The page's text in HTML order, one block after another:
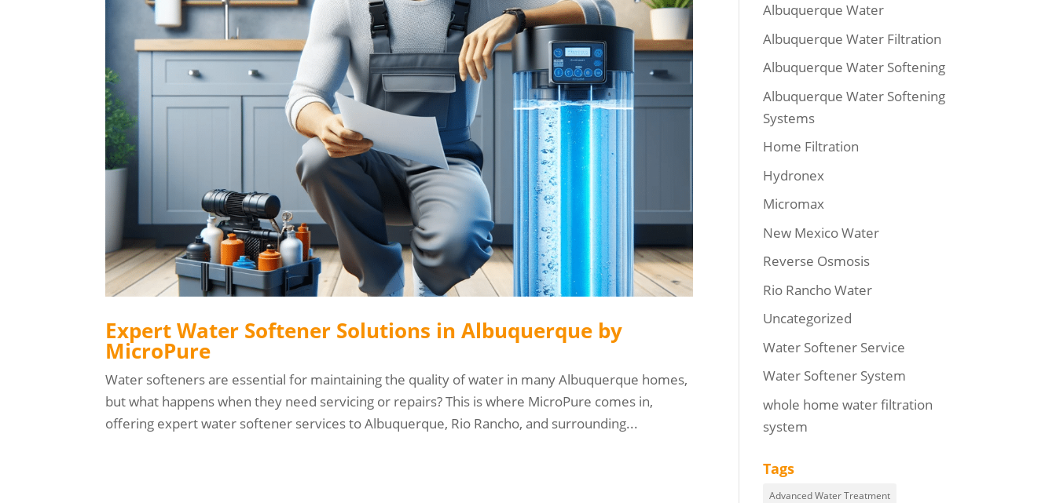
Expert Water Softener Solutions in Albuquerque by
MicroPure
Water softeners are essential for maintaining the quality of water in many Albuquerque homes,
but what happens when they need servicing or repairs? This is where MicroPure comes in,
offering expert water softener services to Albuquerque, Rio Rancho, and surrounding...
Albuquerque Water
Albuquerque Water Filtration
Albuquerque Water Softening
Albuquerque Water Softening
Systems
Home Filtration
Hydronex
Micromax
New Mexico Water
Reverse Osmosis
Rio Rancho Water
Uncategorized
Water Softener Service
Water Softener System
whole home water filtration
system
Tags
Advanced Water Treatment